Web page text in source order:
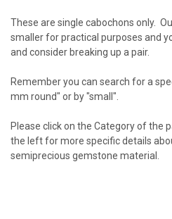
These are single cabochons only.
smaller for practical purposes and
and consider breaking up a pair.
Remember you can search for a
mm round" or by "small".
Please click on the Category of the
the left for more specific details
semiprecious gemstone material.